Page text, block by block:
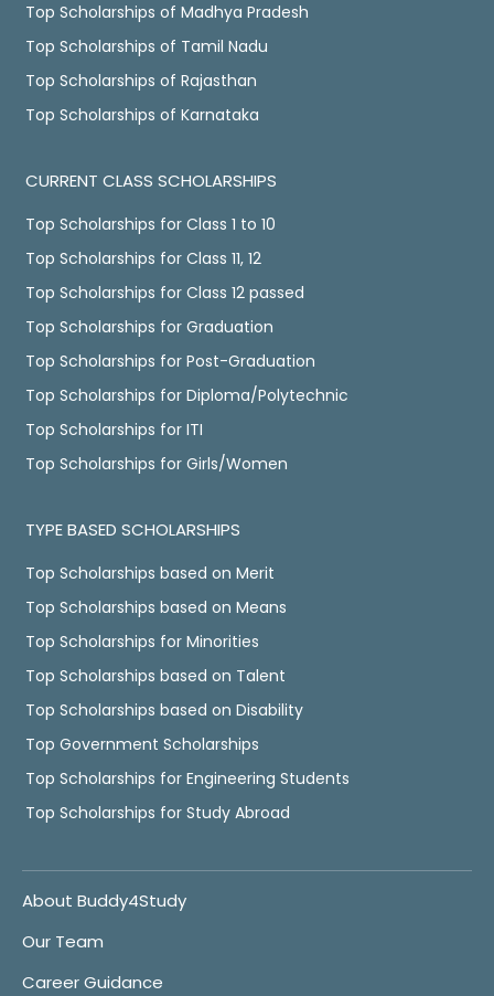
Top Scholarships of Madhya Pradesh
Top Scholarships of Tamil Nadu
Top Scholarships of Rajasthan
Top Scholarships of Karnataka
CURRENT CLASS SCHOLARSHIPS
Top Scholarships for Class 1 to 10
Top Scholarships for Class 11, 12
Top Scholarships for Class 12 passed
Top Scholarships for Graduation
Top Scholarships for Post-Graduation
Top Scholarships for Diploma/Polytechnic
Top Scholarships for ITI
Top Scholarships for Girls/Women
TYPE BASED SCHOLARSHIPS
Top Scholarships based on Merit
Top Scholarships based on Means
Top Scholarships for Minorities
Top Scholarships based on Talent
Top Scholarships based on Disability
Top Government Scholarships
Top Scholarships for Engineering Students
Top Scholarships for Study Abroad
About Buddy4Study
Our Team
Career Guidance